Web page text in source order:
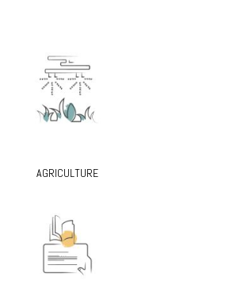
AGRICULTURE